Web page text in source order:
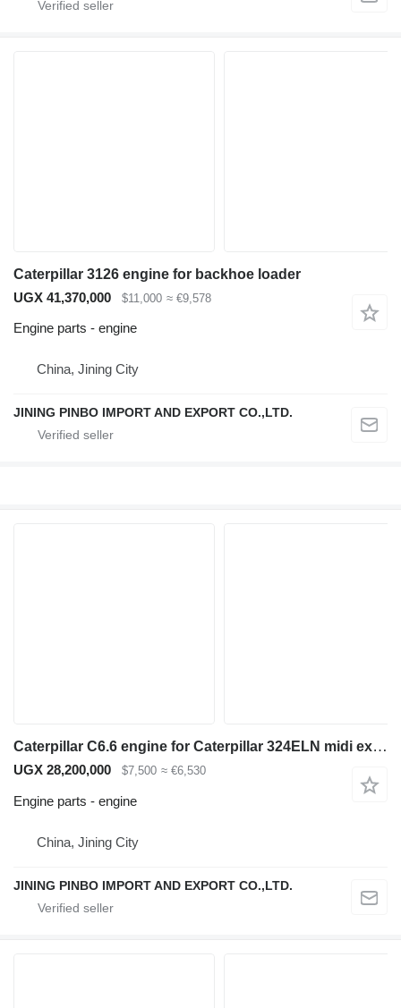
Caterpillar 3126 engine for backhoe loader
UGX 41,370,000
$11,000 ≈ €9,578
Engine parts - engine
China, Jining City
JINING PINBO IMPORT AND EXPORT CO.,LTD.
Caterpillar C6.6 engine for Caterpillar 324ELN midi excavator
UGX 28,200,000 $7,500 ≈ €6,530
Engine parts - engine
China, Jining City
JINING PINBO IMPORT AND EXPORT CO.,LTD.